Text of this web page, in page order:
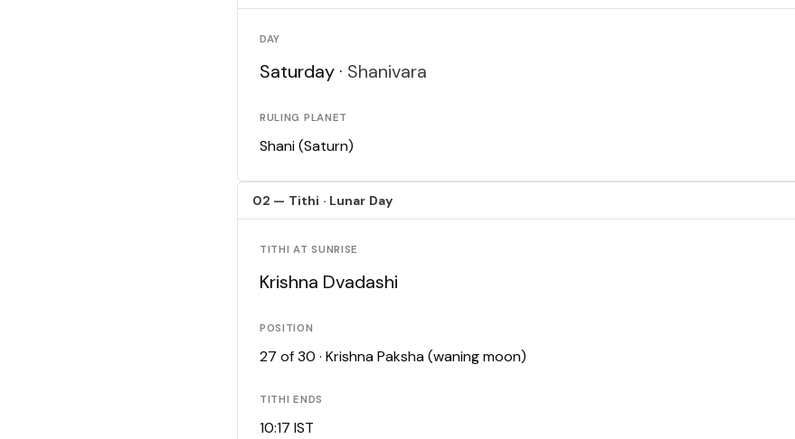
DAY
Saturday · Shanivara
RULING PLANET
Shani (Saturn)
02 — Tithi · Lunar Day
TITHI AT SUNRISE
Krishna Dvadashi
POSITION
27 of 30 · Krishna Paksha (waning moon)
TITHI ENDS
10:17 IST